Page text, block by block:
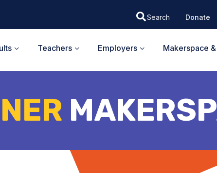
Donate
Teachers Employers Makerspace